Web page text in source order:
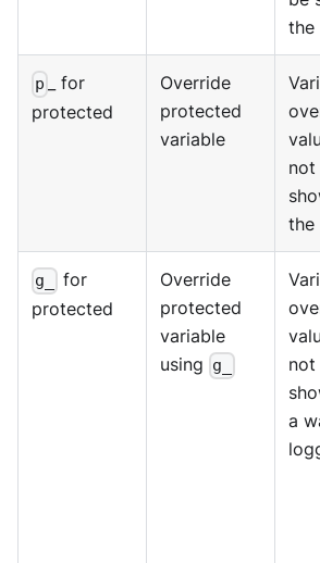
the
p
_ for
protected
Override
protected
variable
not
the
g_
for
protected
Override
protected
variable
using g_
not
a